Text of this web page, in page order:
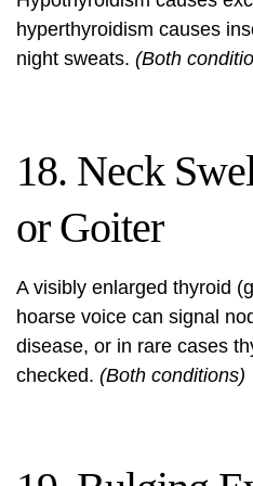
hyperthyroidism causes
night sweats. (Both
18. Neck
or Goiter
A visibly enlarged thyroid
hoarse voice can signal
disease, or in rare cases
checked. (Both conditions)